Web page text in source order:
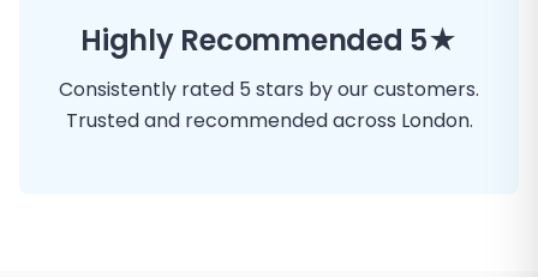
Highly Recommended 5★
Consistently rated 5 stars by our customers.
Trusted and recommended across London.